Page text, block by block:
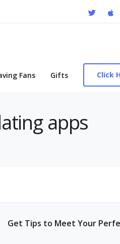
Fans Gifts Click
apps
Get Tips to Meet Your